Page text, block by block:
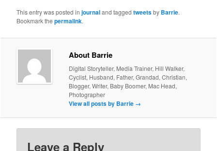
This entry was posted injournaland taggedtweetsby Barrie.
Bookmark thepermalink.
About Barrie
Digital Storyteller, Media Trainer, Hill Walker,
Cyclist, Husband, Father, Grandad, Christian,
Blogger, Writer, Baby Boomer, Mac Head,
Photographer
View all posts by Barrie →
Leave a Reply